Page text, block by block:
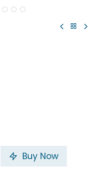
Buy Now